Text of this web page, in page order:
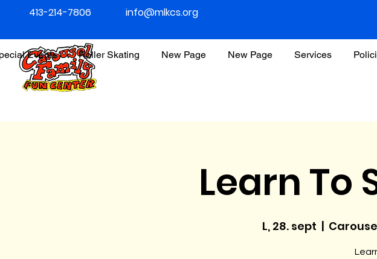
Events Roller Skating New Page New Page Services
413-214-7806 info@mlkcs.org
Learn To
L, 28. sept
  |